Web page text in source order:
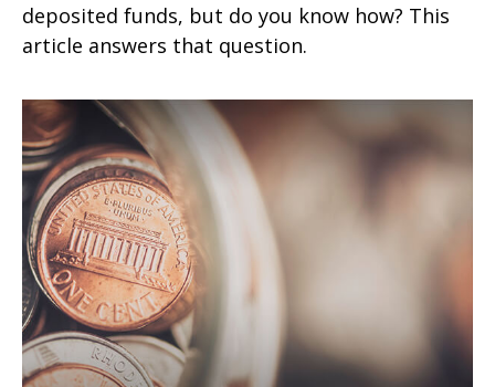
deposited funds, but do you know how? This
article answers that question.